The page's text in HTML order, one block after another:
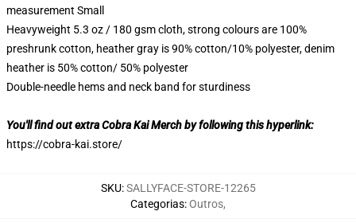
measurement Small
Heavyweight 5.3 oz / 180 gsm cloth, strong colours are 100%
preshrunk cotton, heather gray is 90% cotton/10% polyester, denim
heather is 50% cotton/ 50% polyester
Double-needle hems and neck band for sturdiness
You'll find out extra Cobra Kai Merch by following this hyperlink:
https://cobra-kai.store/
SKU:SALLYFACE-STORE-12265
Categorias:Outros,